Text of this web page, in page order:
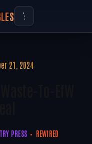
21, 2024
PRESS REWIRED